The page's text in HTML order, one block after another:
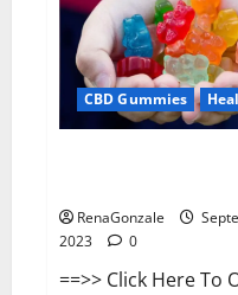
CBD Gummies
RenaGonzale
2023
0
==>> Click Here To